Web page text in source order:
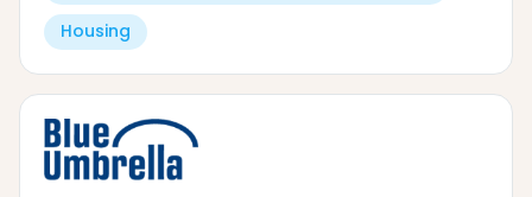
Housing